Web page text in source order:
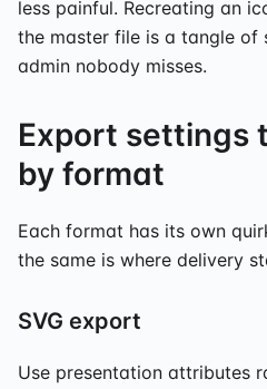
less painful. Recreating an
the master file is a tangle of
admin nobody misses.
Export settings
by format
Each format has its own
the same is where delivery
SVG export
Use presentation attributes